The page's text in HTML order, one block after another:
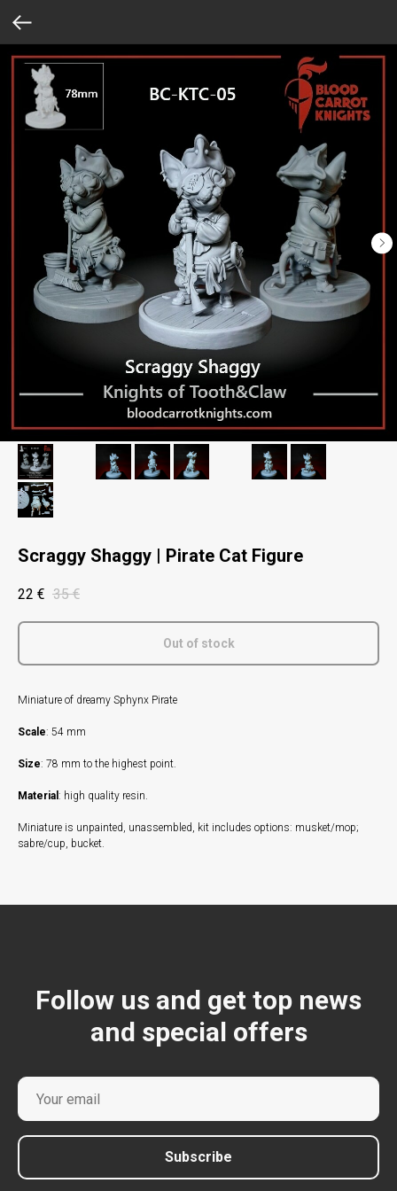
Scraggy Shaggy | Pirate Cat Figure
22 € 35 €
Out of stock
Miniature of dreamy Sphynx Pirate
Scale: 54 mm
Size: 78 mm to the highest point.
Material : high quality resin.
Miniature is unpainted, unassembled, kit includes options: musket/mop;
sabre/cup, bucket.
Follow us and get top news
and special offers
Subscribe